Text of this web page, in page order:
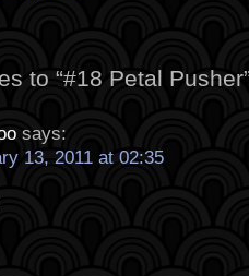
to “#18 Petal
says:
13, 2011 at 02:35